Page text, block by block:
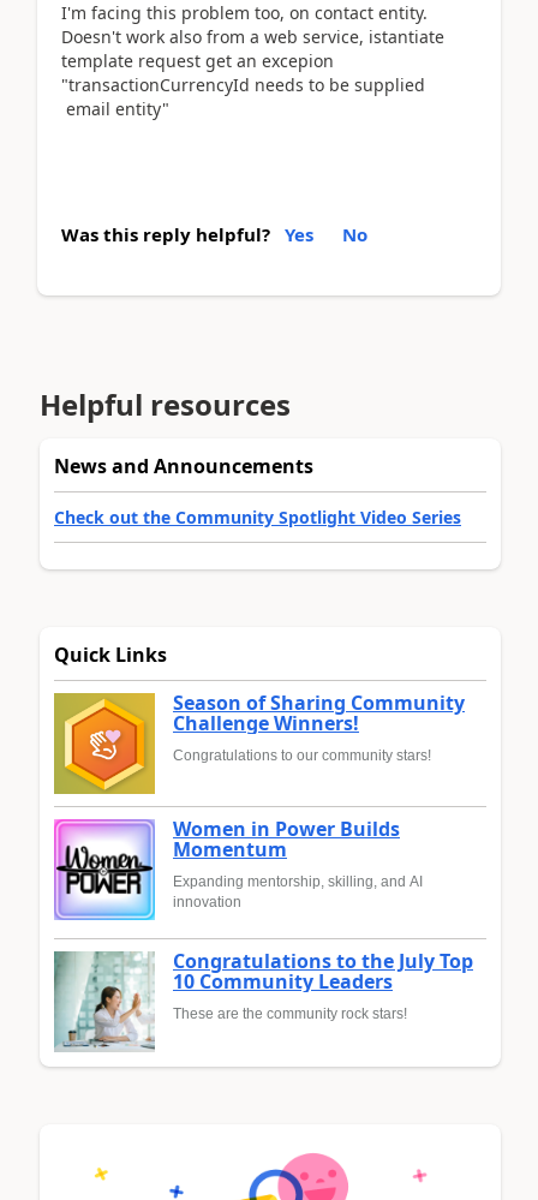
I'm facing this problem too, on contact entity.
Doesn't work also from a web service, istantiate
template request get an excepion
"transactionCurrencyId needs to be supplied
email entity"
Was this reply helpful? Yes No
Helpful resources
News and Announcements
Check out the Community Spotlight Video Series
Quick Links
Season of Sharing Community
Challenge Winners!
Congratulations to our community stars!
Women in Power Builds
Momentum
Expanding mentorship, skilling, and AI
innovation
Congratulations to the July Top
10 Community Leaders
These are the community rock stars!